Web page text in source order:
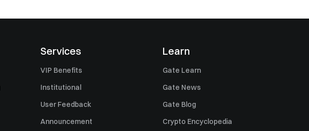
Services
VIP Benefits
Institutional
User Feedback
Announcement
Learn
Gate Learn
Gate News
Gate Blog
Crypto Encyclopedia